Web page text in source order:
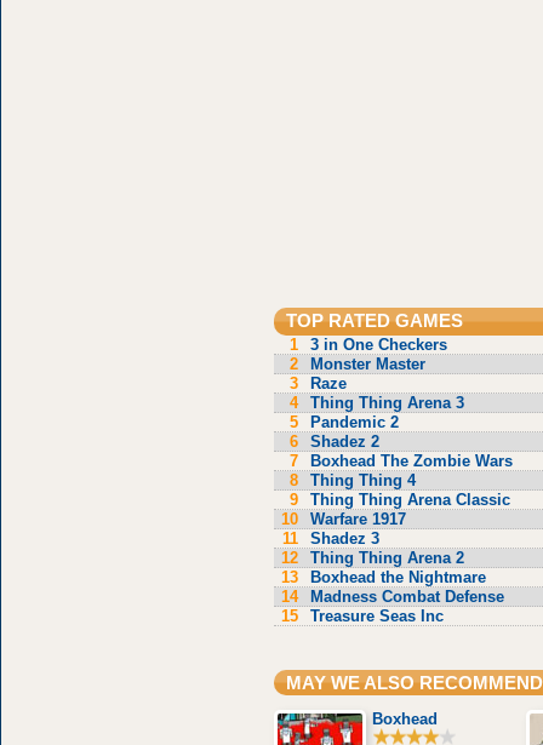
TOP RATED GAMES
1
3 in One Checkers
2
Monster Master
3
Raze
4
Thing Thing Arena 3
5
Pandemic 2
6
Shadez 2
7
Boxhead The Zombie Wars
8
Thing Thing 4
9
Thing Thing Arena Classic
10
Warfare 1917
11
Shadez 3
12
Thing Thing Arena 2
13
Boxhead the Nightmare
14
Madness Combat Defense
15
Treasure Seas Inc
MAY WE ALSO RECOMMEND
Boxhead